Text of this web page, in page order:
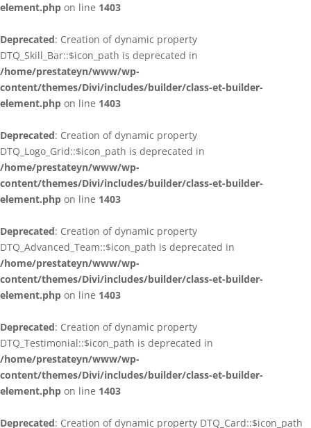
element.php on line 1403
Deprecated: Creation of dynamic property
DTQ_Skill_Bar::$icon_path is deprecated in
/home/prestateyn/www/wp-
content/themes/Divi/includes/builder/class-et-builder-
element.php on line 1403
Deprecated: Creation of dynamic property
DTQ_Logo_Grid::$icon_path is deprecated in
/home/prestateyn/www/wp-
content/themes/Divi/includes/builder/class-et-builder-
element.php on line 1403
Deprecated: Creation of dynamic property
DTQ_Advanced_Team::$icon_path is deprecated in
/home/prestateyn/www/wp-
content/themes/Divi/includes/builder/class-et-builder-
element.php on line 1403
Deprecated: Creation of dynamic property
DTQ_Testimonial::$icon_path is deprecated in
/home/prestateyn/www/wp-
content/themes/Divi/includes/builder/class-et-builder-
element.php on line 1403
Deprecated: Creation of dynamic property DTQ_Card::$icon_path